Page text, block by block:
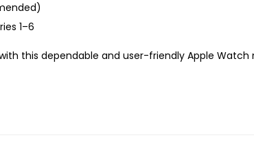
1–6
this dependable and user-friendly Apple